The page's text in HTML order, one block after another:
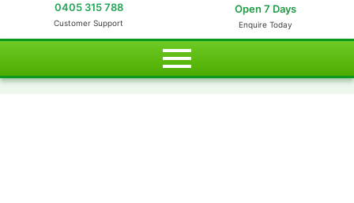
0405 315 788
Customer Support
Open 7 Days
Enquire Today